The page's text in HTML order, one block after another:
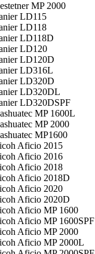
MP 2000
LD115
LD118
LD118D
LD120
LD120D
LD316L
LD320D
LD320DL
LD320DSPF
MP 1600L
MP 2000
MP1600
Aficio 2015
Aficio 2016
Aficio 2018
Aficio 2018D
Aficio 2020
Aficio 2020D
Aficio MP 1600
Aficio MP 1600SPF
Aficio MP 2000
Aficio MP 2000L